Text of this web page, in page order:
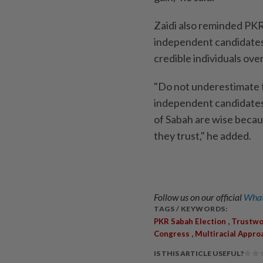
Zaidi also reminded
independent
credible individuals
"Do not underestimate
independent
of Sabah are wise
they trust," he added.
Follow us on our official
TAGS / KEYWORDS:
PKR Sabah Election
Congress
Multiracial
IS THIS ARTICLE USEFUL?